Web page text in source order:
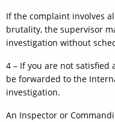
If the complaint involves
brutality, the supervisor
investigation without
4 – If you are not
be forwarded to the
investigation.
An Inspector or